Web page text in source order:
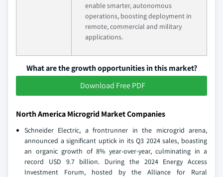
enable smarter, autonomous
operations, boosting deployment in
remote, commercial and military
applications.
What are the growth opportunities in this market?
Download Free PDF
North America Microgrid Market Companies
Schneider Electric, a frontrunner in the microgrid arena,
announced a significant uptick in its Q3 2024 sales, boasting
an organic growth of 8% year-over-year, culminating in a
record USD 9.7 billion. During the 2024 Energy Access
Investment Forum, hosted by the Alliance for Rural